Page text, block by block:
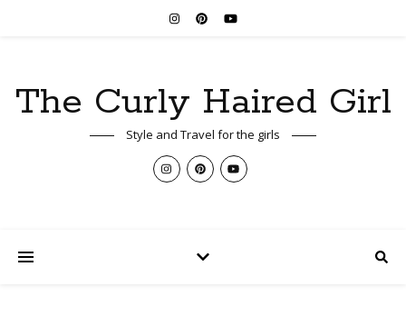
The Curly Haired Girl
Style and Travel for the girls